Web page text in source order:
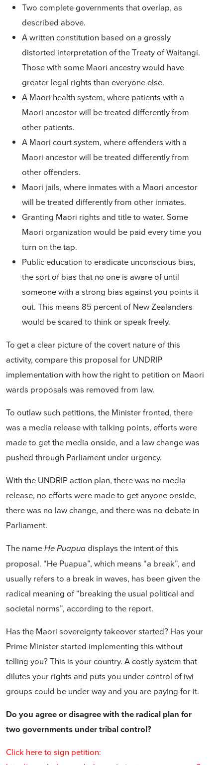
Two complete governments that overlap, as
described above.
A written constitution based on a grossly
distorted interpretation of the Treaty of Waitangi.
Those with some Maori ancestry would have
greater legal rights than everyone else.
A Maori health system, where patients with a
Maori ancestor will be treated differently from
other patients.
A Maori court system, where offenders with a
Maori ancestor will be treated differently from
other offenders.
Maori jails, where inmates with a Maori ancestor
will be treated differently from other inmates.
Granting Maori rights and title to water. Some
Maori organization would be paid every time you
turn on the tap.
Public education to eradicate unconscious bias,
the sort of bias that no one is aware of until
someone with a strong bias against you points it
out. This means 85 percent of New Zealanders
would be scared to think or speak freely.
To get a clear picture of the covert nature of this
activity, compare this proposal for UNDRIP
implementation with how the right to petition on Maori
wards proposals was removed from law.
To outlaw such petitions, the Minister fronted, there
was a media release with talking points, efforts were
made to get the media onside, and a law change was
pushed through Parliament under urgency.
With the UNDRIP action plan, there was no media
release, no efforts were made to get anyone onside,
there was no law change, and there was no debate in
Parliament.
The name He Puapua displays the intent of this
proposal. “He Puapua”, which means “a break”, and
usually refers to a break in waves, has been given the
radical meaning of “breaking the usual political and
societal norms”, according to the report.
Has the Maori sovereignty takeover started? Has your
Prime Minister started implementing this without
telling you? This is your country. A costly system that
dilutes your rights and puts you under control of iwi
groups could be under way and you are paying for it.
Do you agree or disagree with the radical plan for
two governments under tribal control?
Click here to sign petition: